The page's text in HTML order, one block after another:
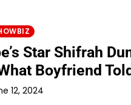
Star Shifrah
Boyfriend
12, 2024